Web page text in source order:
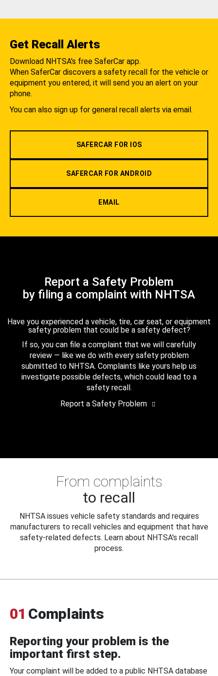
Get Recall Alerts
Download NHTSA's free SaferCar app.
When SaferCar discovers a safety recall for the vehicle or
equipment you entered, it will send you an alert on your
phone.
You can also sign up for general recall alerts via email.
SAFERCAR FOR IOS
SAFERCAR FOR ANDROID
EMAIL
Report a Safety Problem
by filing a complaint with NHTSA
Have you experienced a vehicle, tire, car seat, or equipment
safety problem that could be a safety defect?
If so, you can file a complaint that we will carefully
review — like we do with every safety problem
submitted to NHTSA. Complaints like yours help us
investigate possible defects, which could lead to a
safety recall.
Report a Safety Problem
From complaints
to recall
NHTSA issues vehicle safety standards and requires
manufacturers to recall vehicles and equipment that have
safety-related defects. Learn about NHTSA's recall
process.
01 Complaints
Reporting your problem is the
important first step.
Your complaint will be added to a public NHTSA database